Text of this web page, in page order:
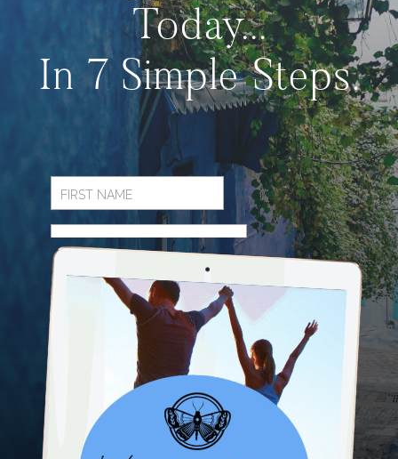
Today...
In 7 Simple Steps.